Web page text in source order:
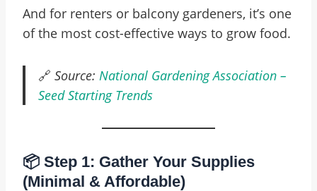
And for renters or balcony gardeners, it’s one
of the most cost-effective ways to grow food.
🔗 Source: National Gardening Association –
Seed Starting Trends
📦 Step 1: Gather Your Supplies
(Minimal & Affordable)